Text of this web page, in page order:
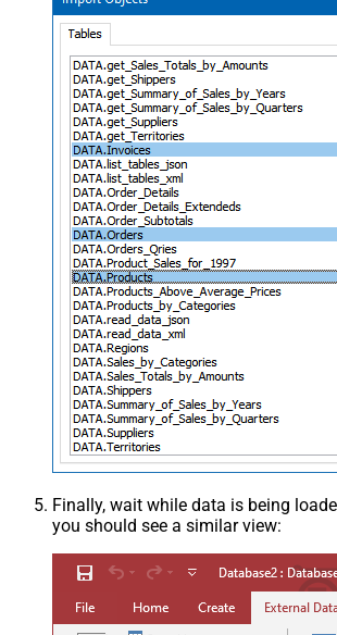
Finally, wait while data is being
you should see a similar view: